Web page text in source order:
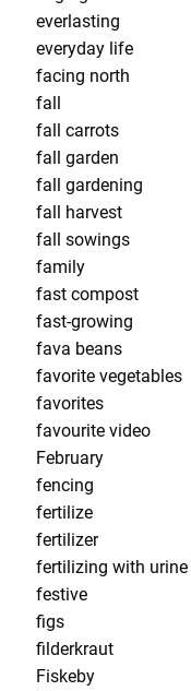
everlasting
everyday life
facing north
fall
fall carrots
fall garden
fall gardening
fall harvest
fall sowings
family
fast compost
fast-growing
fava beans
favorite vegetables
favorites
favourite video
February
fencing
fertilize
fertilizer
fertilizing with urine
festive
figs
filderkraut
Fiskeby